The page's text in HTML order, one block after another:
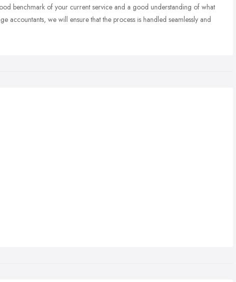
benchmark of your current service and a good understanding of what
accountants, we will ensure that the process is handled seamlessly and